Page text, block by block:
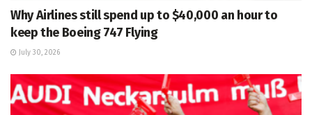
Why Airlines still spend up to $40,000 an hour to
keep the Boeing 747 Flying
July 30, 2026